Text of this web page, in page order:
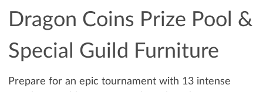
Dragon Coins Prize Pool &
Special Guild Furniture
Prepare for an epic tournament with 13 intense